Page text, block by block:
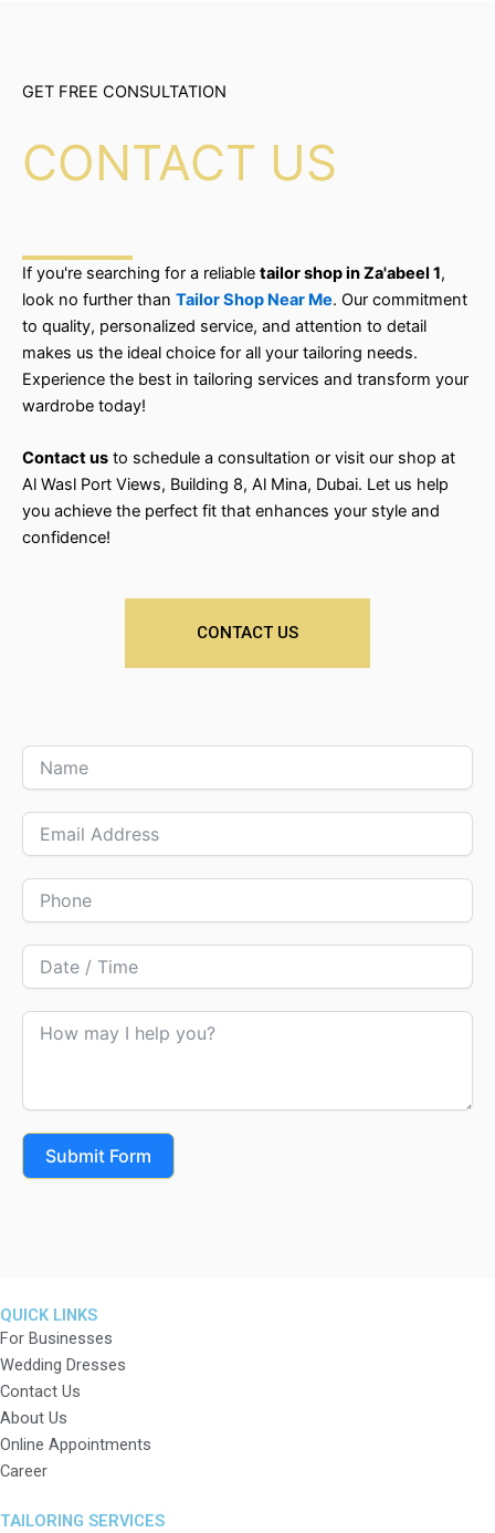
GET FREE CONSULTATION
CONTACT US
If you're searching for a reliable tailor shop in Za'abeel 1,
look no further than Tailor Shop Near Me. Our commitment
to quality, personalized service, and attention to detail
makes us the ideal choice for all your tailoring needs.
Experience the best in tailoring services and transform your
wardrobe today!
Contact us to schedule a consultation or visit our shop at
Al Wasl Port Views, Building 8, Al Mina, Dubai. Let us help
you achieve the perfect fit that enhances your style and
confidence!
CONTACT US
Submit Form
QUICK LINKS
For Businesses
Wedding Dresses
Contact Us
About Us
Online Appointments
Career
TAILORING SERVICES